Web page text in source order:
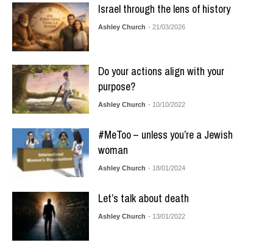
Israel through the lens of history
Ashley Church - 21/03/2026
Do your actions align with your
purpose?
Ashley Church - 10/10/2022
#MeToo – unless you’re a Jewish
woman
Ashley Church - 18/01/2024
Let’s talk about death
Ashley Church - 13/01/2022